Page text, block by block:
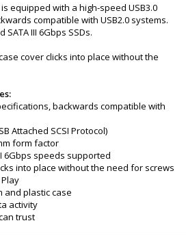
equipped with a high-speed USB3.0
compatible with USB2.0 systems.
SATA III 6Gbps SSDs.
cover clicks into place without the
backwards compatible with
Attached SCSI Protocol)
form factor
6Gbps speeds supported
into place without the need for screws
and plastic case
activity
trust